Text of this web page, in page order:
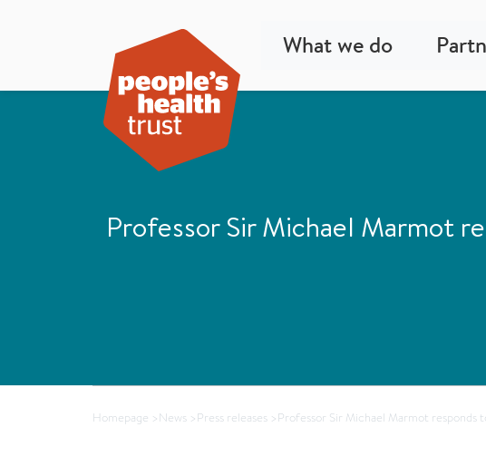
What we do
Professor Sir Michael Marmot
Homepage >News >Press releases >Professor Sir Michael Marmot